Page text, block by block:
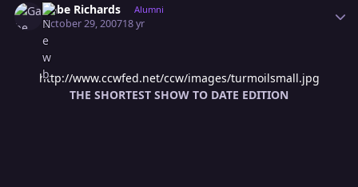
Gabe Richards Alumni
October 29, 200718 yr
http://www.ccwfed.net/ccw/images/turmoilsmall.jpg
THE SHORTEST SHOW TO DATE EDITION